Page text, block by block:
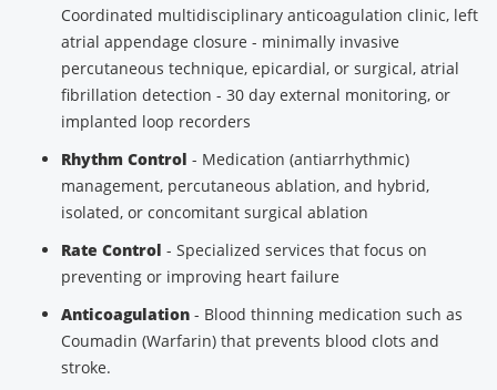
Coordinated multidisciplinary anticoagulation clinic, left
atrial appendage closure - minimally invasive
percutaneous technique, epicardial, or surgical, atrial
fibrillation detection - 30 day external monitoring, or
implanted loop recorders
Rhythm Control - Medication (antiarrhythmic)
management, percutaneous ablation, and hybrid,
isolated, or concomitant surgical ablation
Rate Control - Specialized services that focus on
preventing or improving heart failure
Anticoagulation - Blood thinning medication such as
Coumadin (Warfarin) that prevents blood clots and
stroke.